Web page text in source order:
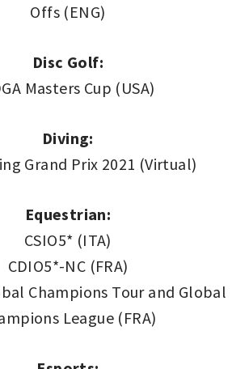
Offs (ENG)
Disc Golf:
Masters Cup (USA)
Diving:
Grand Prix 2021 (Virtual)
Equestrian:
CSIO5* (ITA)
CDIO5*-NC (FRA)
Champions Tour and Global
League (FRA)